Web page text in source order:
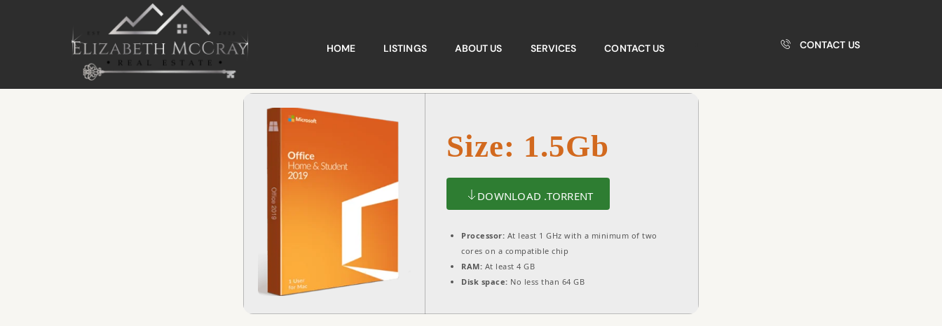
HOME LISTINGS ABOUT US SERVICES CONTACT US CONTACT US
Size: 1.5Gb
DOWNLOAD .TORRENT
Processor: At least 1 GHz with a minimum of two
cores on a compatible chip
RAM: At least 4 GB
Disk space: No less than 64 GB